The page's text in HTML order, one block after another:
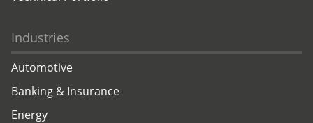
Industries
Automotive
Banking & Insurance
Energy